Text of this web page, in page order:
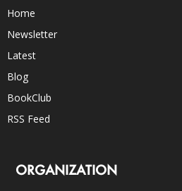
Home
Newsletter
Latest
Blog
BookClub
RSS Feed
ORGANIZATION